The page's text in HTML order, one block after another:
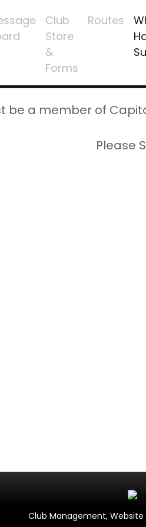
Club
Store
&
Forms
Routes
be a member of
Please
Club Management,